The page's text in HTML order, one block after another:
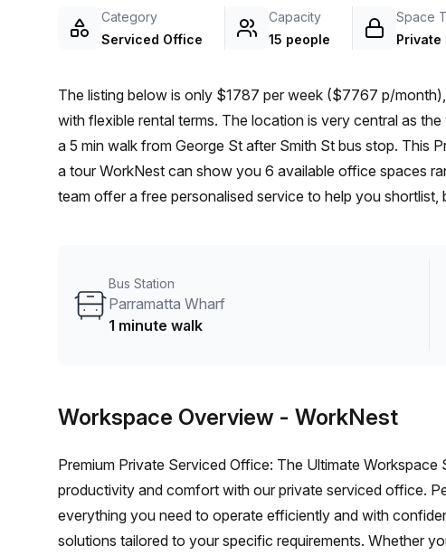
Category
Serviced Office
Capacity
15 people
Space
Private
The listing below is only $1787 per week ($7767 p/
with flexible rental terms. The location is very central as the workspace is only a 9 min walk from Parramatta and
a 5 min walk from George St after Smith St bus stop. This
a tour WorkNest can show you 6 available office spaces
team offer a free personalised service to help you
Bus Station
Parramatta Wharf
1 minute walk
Workspace Overview - WorkNest
Premium Private Serviced Office: The Ultimate
productivity and comfort with our private serviced office.
everything you need to operate efficiently and with
solutions tailored to your specific requirements. Whether